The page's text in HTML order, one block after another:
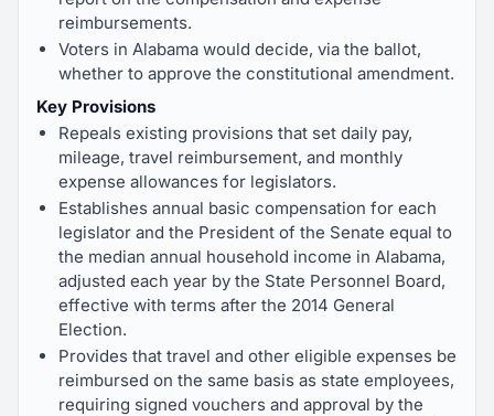
reimbursements.
Voters in Alabama would decide, via the ballot,
whether to approve the constitutional amendment.
Key Provisions
Repeals existing provisions that set daily pay,
mileage, travel reimbursement, and monthly
expense allowances for legislators.
Establishes annual basic compensation for each
legislator and the President of the Senate equal to
the median annual household income in Alabama,
adjusted each year by the State Personnel Board,
effective with terms after the 2014 General
Election.
Provides that travel and other eligible expenses be
reimbursed on the same basis as state employees,
requiring signed vouchers and approval by the